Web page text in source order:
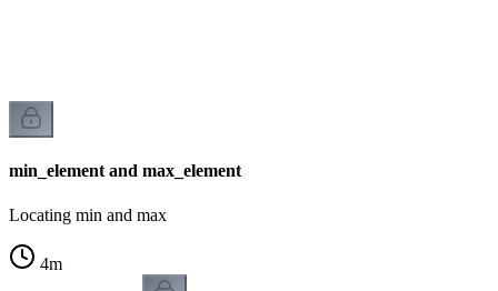
min_element and max_element
Locating min and max
4m